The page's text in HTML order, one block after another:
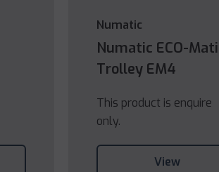
Numatic
Numatic ECO-
Trolley EM4
This product is enquire
only.
View